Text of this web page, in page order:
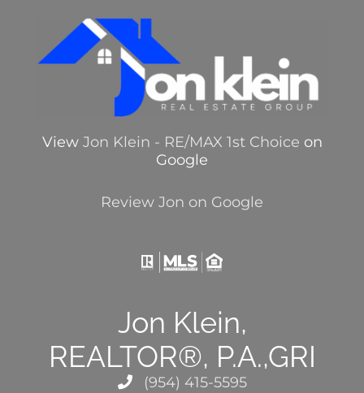
View Jon Klein - RE/MAX 1st Choice on
Google
Review Jon on Google
Jon Klein,
REALTOR®, P.A.,GRI
(954) 415-5595